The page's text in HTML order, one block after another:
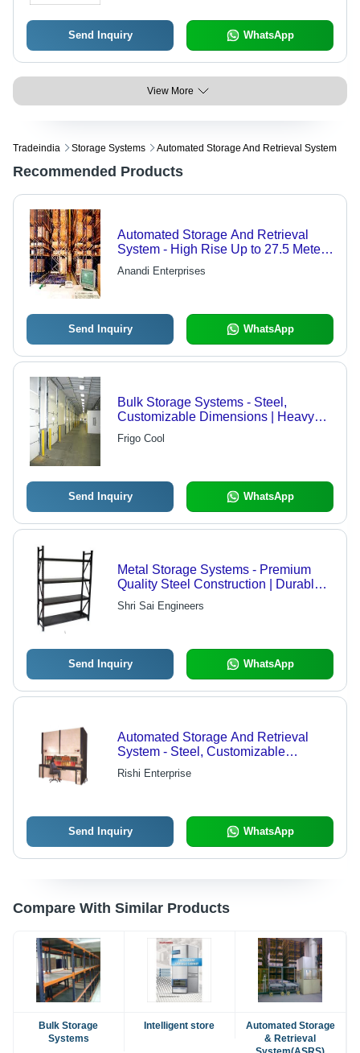
Send Inquiry WhatsApp
View More
Tradeindia Storage Systems Automated Storage And Retrieval System
Recommended Products
Automated Storage And Retrieval
System - High Rise Up to 27.5 Meters
| Customized Installation,
Maintenance & Repair Services
Anandi Enterprises
Send Inquiry WhatsApp
Bulk Storage Systems - Steel,
Customizable Dimensions | Heavy
Duty Load Capacity, Thermal
Insulation, Rolling Door Type,
Frigo Cool
Send Inquiry WhatsApp
Metal Storage Systems - Premium
Quality Steel Construction | Durable,
Corrosion Resistant, High Tensile
Strength
Shri Sai Engineers
Send Inquiry WhatsApp
Automated Storage And Retrieval
System - Steel, Customizable
Dimensions | High Performance, PLC
Control System, Emergency Stop
Rishi Enterprise
Send Inquiry WhatsApp
Compare With Similar Products
Bulk Storage
Systems
Intelligent store
Automated Storage
& Retrieval